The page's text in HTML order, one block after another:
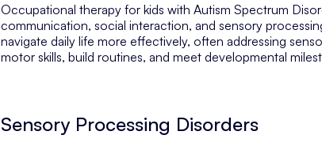
Occupational therapy for kids with Autism Spectrum
communication, social interaction, and sensory
navigate daily life more effectively, often addressing
motor skills, build routines, and meet developmental
Sensory Processing Disorders